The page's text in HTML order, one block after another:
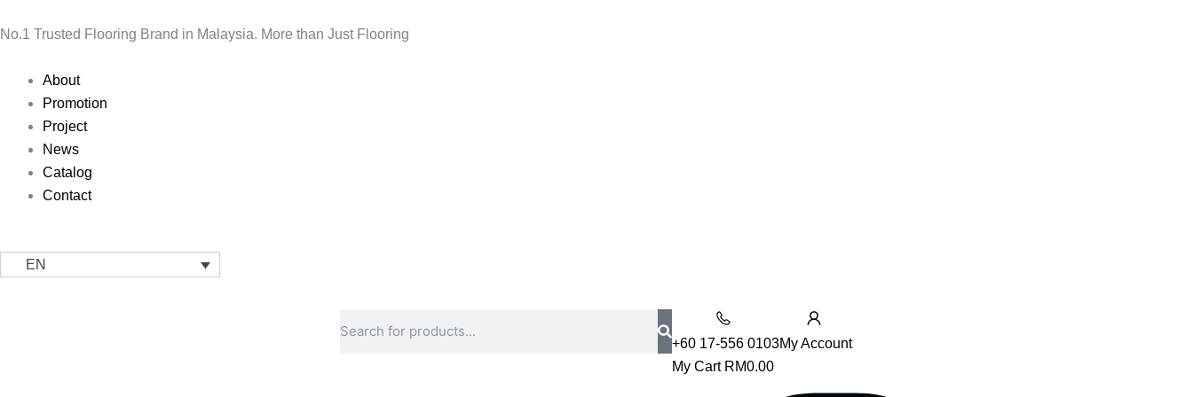
to
No.1 Trusted Flooring Brand in Malaysia. More than Just Flooring
Main
Menu
About
Promotion
Project
News
Catalog
Contact
EN
+60 17-556 0103My Account
My Cart RM0.00